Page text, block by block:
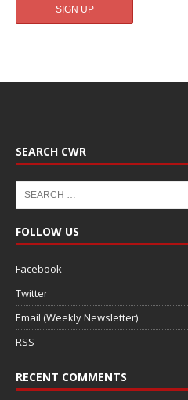
SEARCH CWR
FOLLOW US
Facebook
Twitter
Email (Weekly Newsletter)
RSS
RECENT COMMENTS